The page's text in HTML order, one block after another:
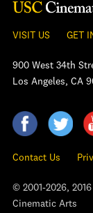
VISIT US GET
900 West 34th
Los Angeles, CA
Contact Us
© 2001-2026,
Cinematic Arts